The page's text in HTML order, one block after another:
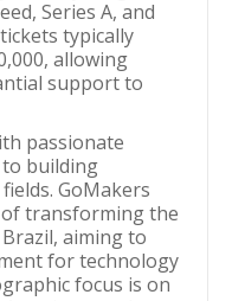
Series A, and
typically
allowing
support to
passionate
building
GoMakers
transforming the
aiming to
for technology
focus is on